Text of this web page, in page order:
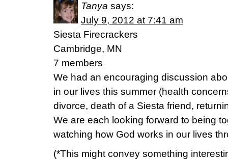
Tanya says:
July 9, 2012 at 7:41 am
Siesta Firecrackers
Cambridge, MN
7 members
We had an encouraging discussion
in our lives this summer (health
divorce, death of a Siesta friend,
We are each looking forward to being
watching how God works in our lives
(*This might convey something